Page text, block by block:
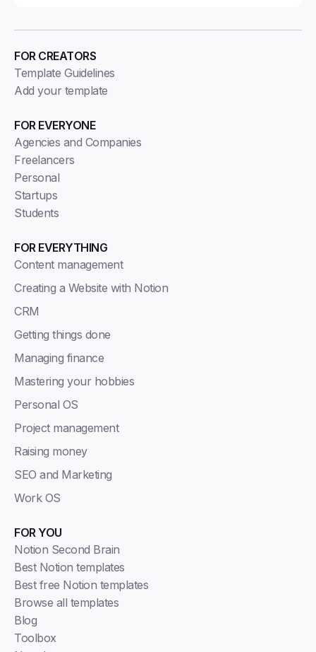
FOR EVERYONE
Agencies and Companies
Freelancers
Personal
Startups
Students
FOR EVERYTHING
Content management
Creating a Website with Notion
CRM
Getting things done
Managing finance
Mastering your hobbies
Personal OS
Project management
Raising money
SEO and Marketing
Work OS
FOR CREATORS
Template Guidelines
Add your template
FOR YOU
Notion Second Brain
Best Notion templates
Best free Notion templates
Browse all templates
Blog
Toolbox